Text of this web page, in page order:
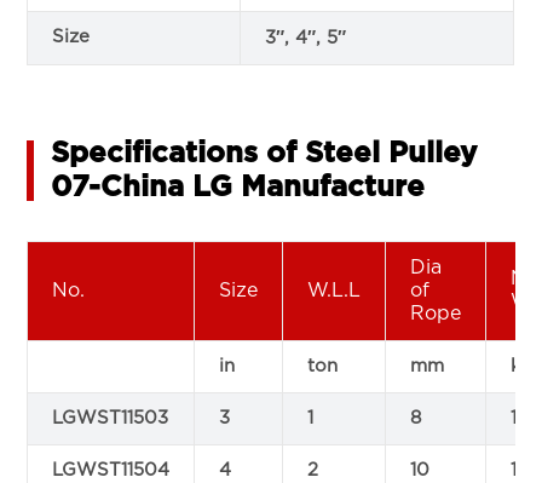
Size 3″, 4″, 5″
Specifications of Steel Pulley
07-China LG Manufacture
No. Size W.L.L
Dia
of
Rope
in ton mm kg
LGWST11503 3 1 8 1.2
LGWST11504 4 2 10 1.8